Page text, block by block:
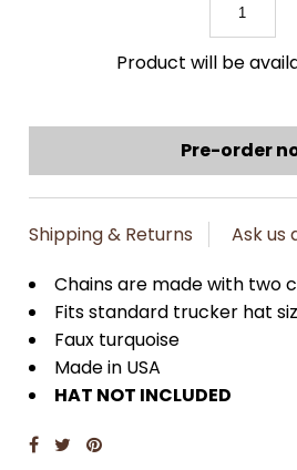
Product will be
Shipping & Returns
Ask us
Chains are made with two
Fits standard trucker hat
Faux turquoise
Made in USA
HAT NOT INCLUDED